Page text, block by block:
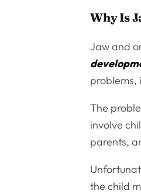
Why Is
Jaw and
problems,
The
involve
parents,
the child